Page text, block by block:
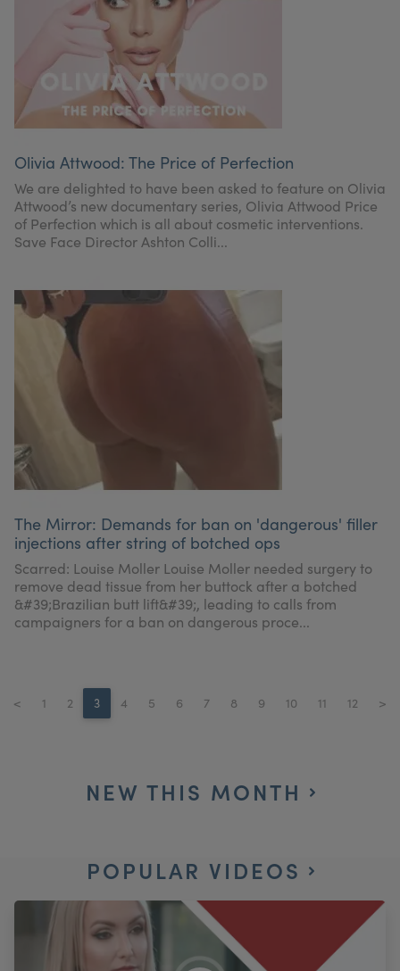
Olivia Attwood: The Price of Perfection
We are delighted to have been asked to feature on Olivia
Attwood’s new documentary series, Olivia Attwood Price
of Perfection which is all about cosmetic interventions.
Save Face Director Ashton Colli...
The Mirror: Demands for ban on 'dangerous' filler
injections after string of botched ops
Scarred: Louise Moller Louise Moller needed surgery to
remove dead tissue from her buttock after a botched
&#39;Brazilian butt lift&#39;, leading to calls from
campaigners for a ban on dangerous proce...
< 1 2 3 4 5 6 7 8 9 10 11 12 >
NEW THIS MONTH
POPULAR VIDEOS